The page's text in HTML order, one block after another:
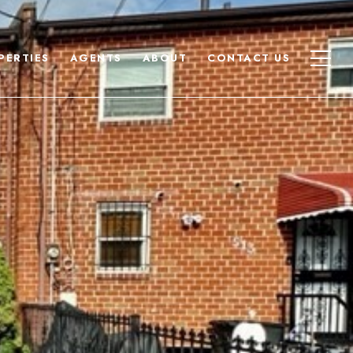
AGENTS ABOUT CONTACT US